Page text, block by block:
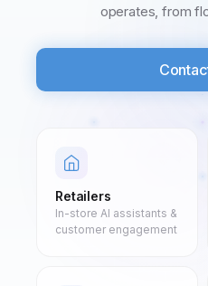
operates, from
Retailers
In-store AI assistants &
customer engagement